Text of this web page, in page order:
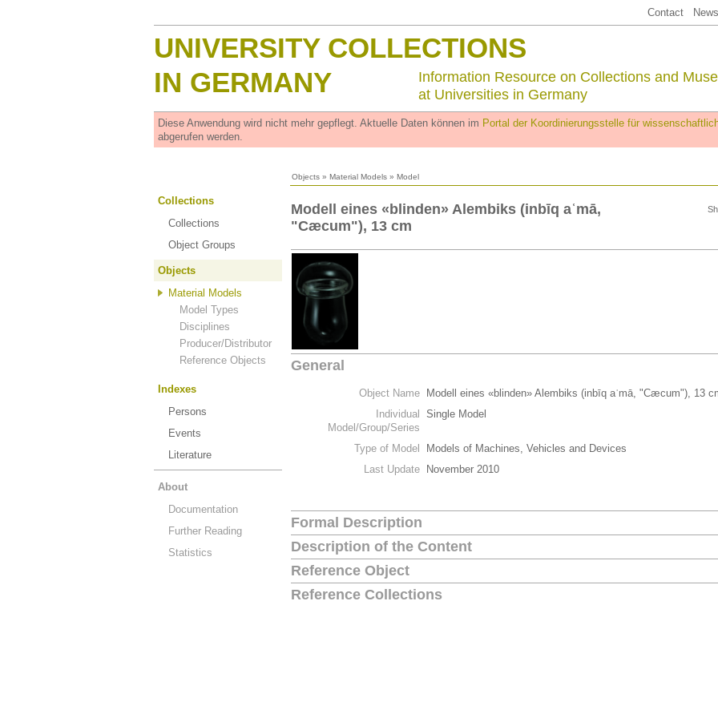
Contact
UNIVERSITY COLLECTIONS
IN GERMANY
Information Resource on Collections and
at Universities in Germany
Diese Anwendung wird nicht mehr gepflegt. Aktuelle Daten können im Portal der Koordinierungsstelle für
abgerufen werden.
Objects » Material Models » Model
Collections
Collections
Object Groups
Objects
Material Models
Model Types
Disciplines
Producer/Distributor
Reference Objects
Indexes
Persons
Events
Literature
About
Documentation
Further Reading
Statistics
Modell eines «blinden» Alembiks (inbīq aʿmā,
"Cæcum"), 13 cm
General
Object Name
Modell eines «blinden» Alembiks (inbīq aʿmā, "Cæcum"), 13
Individual
Model/Group/Series
Single Model
Type of Model
Models of Machines, Vehicles and Devices
Last Update
November 2010
Formal Description
Description of the Content
Reference Object
Reference Collections